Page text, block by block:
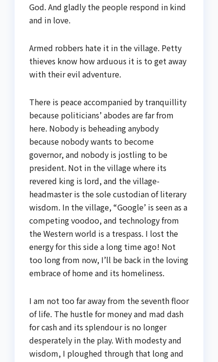
God. And gladly the people respond in kind
and in love.
Armed robbers hate it in the village. Petty
thieves know how arduous it is to get away
with their evil adventure.
There is peace accompanied by tranquillity
because politicians’ abodes are far from
here. Nobody is beheading anybody
because nobody wants to become
governor, and nobody is jostling to be
president. Not in the village where its
revered king is lord, and the village-
headmaster is the sole custodian of literary
wisdom. In the village, “Google’ is seen as a
competing voodoo, and technology from
the Western world is a trespass. I lost the
energy for this side a long time ago! Not
too long from now, I’ll be back in the loving
embrace of home and its homeliness.
I am not too far away from the seventh floor
of life. The hustle for money and mad dash
for cash and its splendour is no longer
desperately in the play. With modesty and
wisdom, I ploughed through that long and